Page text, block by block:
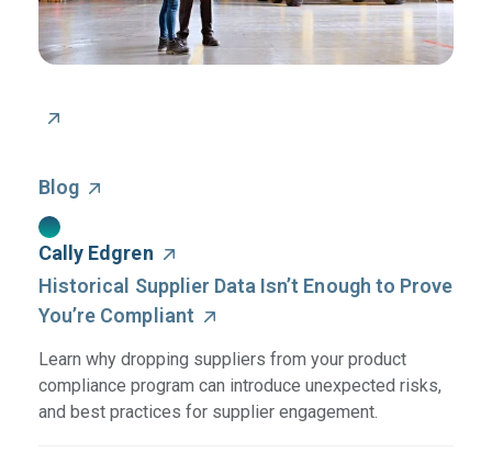
Blog
Cally Edgren
Historical Supplier Data Isn’t Enough to Prove
You’re Compliant
Learn why dropping suppliers from your product
compliance program can introduce unexpected risks,
and best practices for supplier engagement.